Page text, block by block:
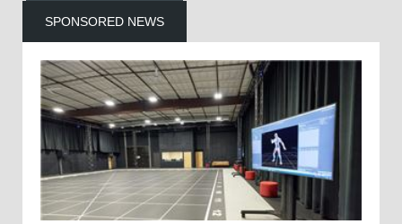
SPONSORED NEWS